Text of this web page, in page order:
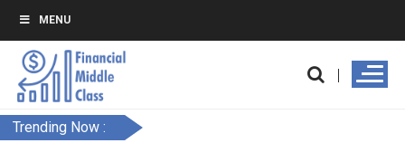
MENU
Trending Now :